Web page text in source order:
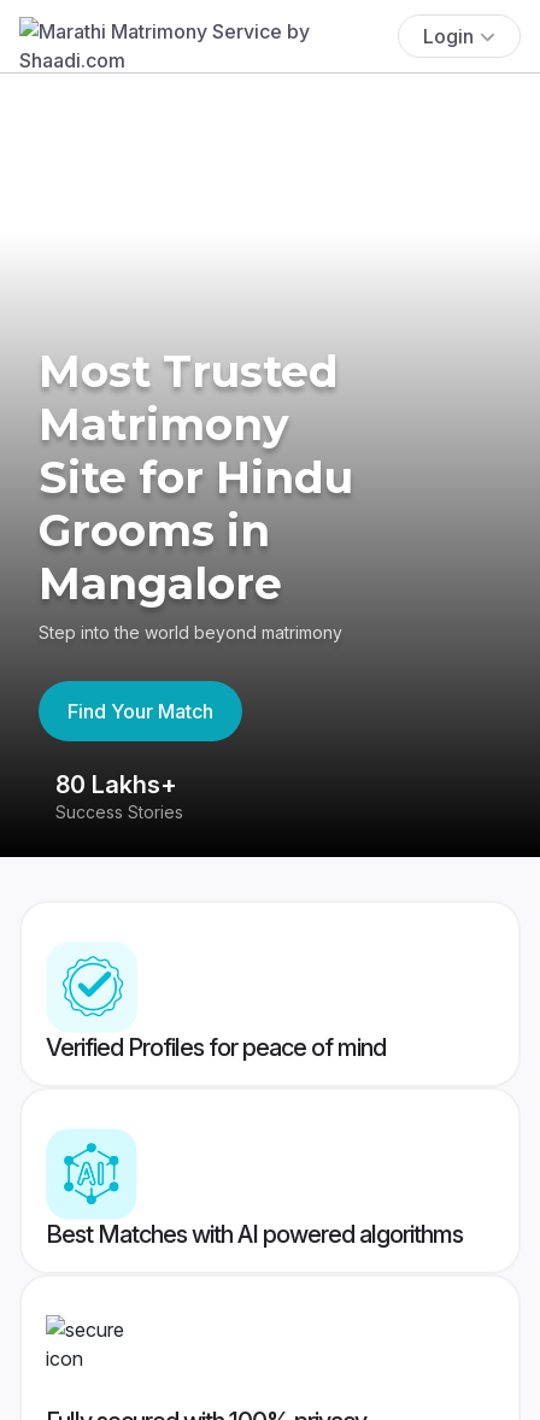
Login
Most Trusted
Matrimony
Site for Hindu
Grooms in
Mangalore
Step into the world beyond matrimony
Find Your Match
80 Lakhs+
Success Stories
Verified Profiles for peace of mind
Best Matches with AI powered algorithms